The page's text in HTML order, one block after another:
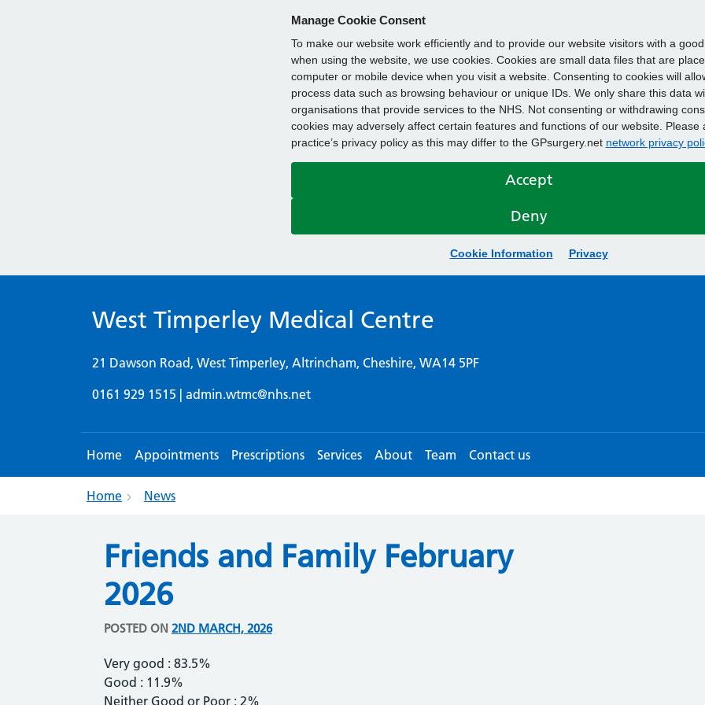
Manage Cookie Consent
To make our website work efficiently and to provide our website visitors with a
when using the website, we use cookies. Cookies are small data files that are
computer or mobile device when you visit a website. Consenting to cookies will
process data such as browsing behaviour or unique IDs. We only share this data
organisations that provide services to the NHS. Not consenting or withdrawing
cookies may adversely affect certain features and functions of our website. Please
practice’s privacy policy as this may differ to the GPsurgery.net network privacy
Accept
Deny
Cookie Information Privacy
West Timperley Medical Centre
21 Dawson Road, West Timperley, Altrincham, Cheshire, WA14 5PF
0161 929 1515 | admin.wtmc@nhs.net
Home Appointments Prescriptions Services About Team Contact us
Home News
Friends and Family February
2026
POSTED ON 2ND MARCH, 2026
Very good : 83.5%
Good : 11.9%
Neither Good or Poor : 2%